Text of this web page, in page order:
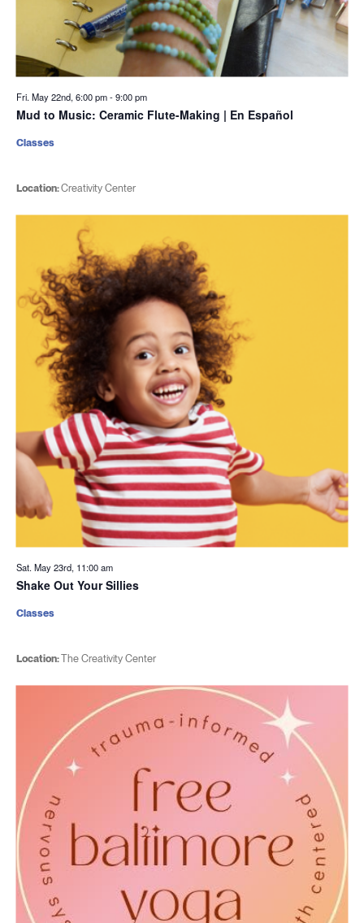
Fri. May 22nd, 6:00 pm-9:00 pm
Mud to Music: Ceramic Flute-Making | En Español
Location:Creativity Center
Classes
Sat. May 23rd, 11:00 am
Shake Out Your Sillies
Location:The Creativity Center
Classes